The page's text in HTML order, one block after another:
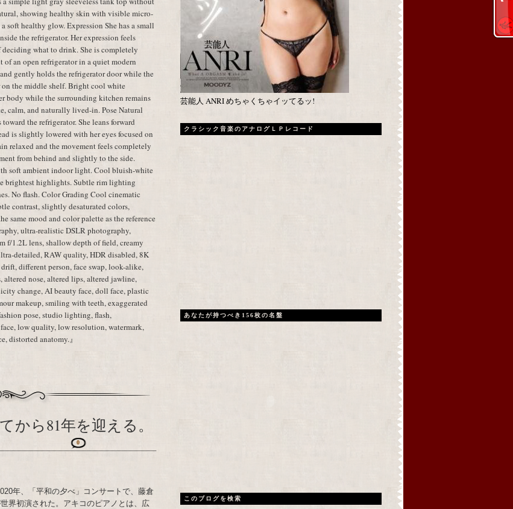
showing healthy skin with visible micro-
soft healthy glow. Expression She has a small
the refrigerator. Her expression feels
what to drink. She is completely
of an open refrigerator in a quiet modern
gently holds the refrigerator door while the
the middle shelf. Bright cool white
body while the surrounding kitchen remains
calm, and naturally lived-in. Pose Natural
the refrigerator. She leans forward
is slightly lowered with her eyes focused on
relaxed and the movement feels completely
from behind and slightly to the side.
soft ambient indoor light. Cool bluish-white
brightest highlights. Subtle rim lighting
No flash. Color Grading Cool cinematic
contrast, slightly desaturated colors,
same mood and color palette as the reference
ultra-realistic DSLR photography,
f/1.2L lens, shallow depth of field, creamy
detailed, RAW quality, HDR disabled, 8K
different person, face swap, look-alike,
altered nose, altered lips, altered jawline,
change, AI beauty face, doll face, plastic
makeup, smiling with teeth, exaggerated
pose, studio lighting, flash,
low quality, low resolution, watermark,
distorted anatomy.』
から81年を迎える。
0
年、「平和の夕べ」コンサートで、藤倉
界初演された。アキコのピアノとは、広
芸能人 ANRI めちゃくちゃイッてるッ!
クラシック音楽のアナログＬＰレコード
あなたが持つべき156枚の名盤
このブログを検索